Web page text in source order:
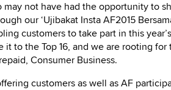
not have had the opportunity to
our ‘Ujibakat Insta AF2015
customers to take part in this
to the Top 16, and we are rooting
Consumer Business.
customers as well as AF